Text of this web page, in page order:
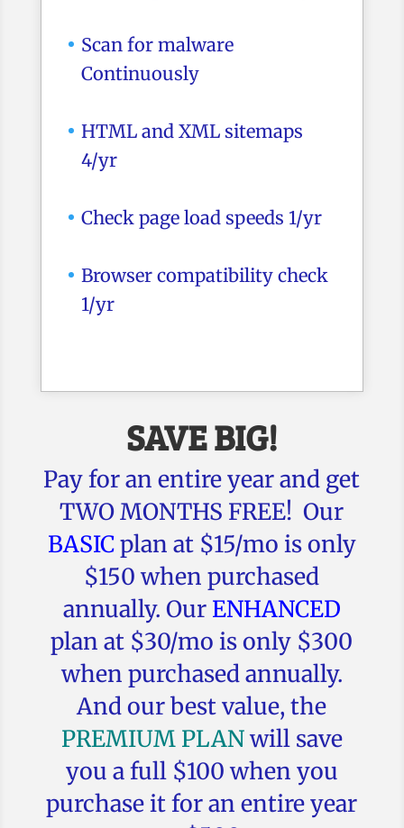
Scan for malware
Continuously
HTML and XML sitemaps
4/yr
Check page load speeds 1/yr
Browser compatibility check
1/yr
SAVE BIG!
Pay for an entire year and get
TWO MONTHS FREE! Our
BASICplan at $15/mo is only
$150 when purchased
annually. Our ENHANCED
plan at $30/mo is only $300
when purchased annually.
And our best value, the
PREMIUM PLANwill save
you a full $100 when you
purchase it for an entire year